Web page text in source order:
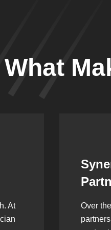
What
As a
are